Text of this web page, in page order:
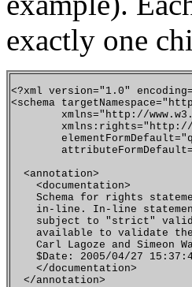
exactly one
<?xml version="1.0"
<schema
xmlns="http://
  <annotation>
    <documentation>
Schema for rights
in-line. In-line
subject to "strict"
available to validate
Carl Lagoze and Simeon
$Date: 2005/04/27
    </documentation>
  </annotation>